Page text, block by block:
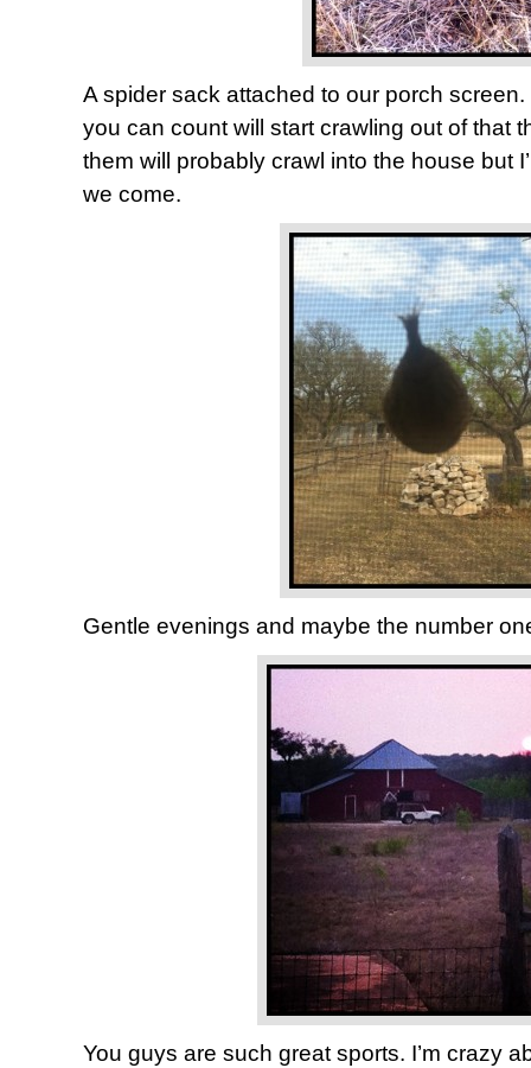
A spider sack attached to our porch
you can count will start crawling out of that
them will probably crawl into the house but
we come.
Gentle evenings and maybe the number
You guys are such great sports. I’m crazy